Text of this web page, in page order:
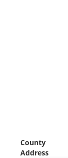
County
Address